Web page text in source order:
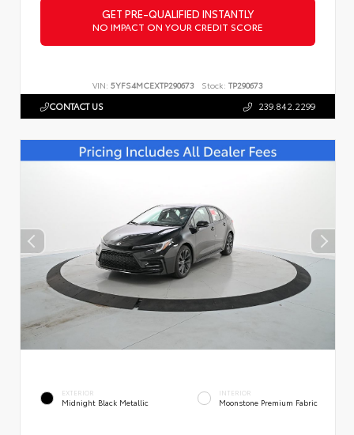
GET PRE-QUALIFIED INSTANTLY
NO IMPACT ON YOUR CREDIT SCORE
VIN: 5YFS4MCEXTP290673 Stock: TP290673
CONTACT US 239.842.2299
EXTERIOR
Midnight Black Metallic
INTERIOR
Moonstone Premium Fabric